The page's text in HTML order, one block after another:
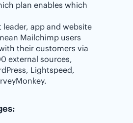
plan enables which
leader, app and website
Mailchimp users
their customers via
external sources,
Lightspeed,